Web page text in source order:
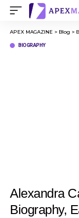
APEX MAGAZINE > Blog >
BIOGRAPHY
Alexandra
Biography,